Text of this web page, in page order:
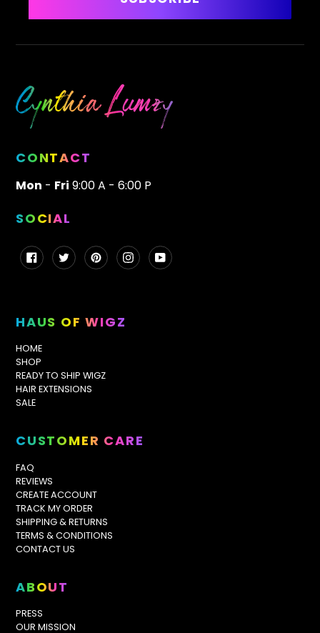
CONTACT
Mon - Fri 9:00 A - 6:00 P
SOCIAL
FacebookTwitterPinterestInstagramYouTube
HAUS OF WIGZ
HOME
SHOP
READY TO SHIP WIGZ
HAIR EXTENSIONS
SALE
CUSTOMER CARE
FAQ
REVIEWS
CREATE ACCOUNT
TRACK MY ORDER
SHIPPING & RETURNS
TERMS & CONDITIONS
CONTACT US
ABOUT
PRESS
OUR MISSION